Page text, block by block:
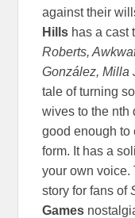
against their
Hills has a cast
Roberts,
González, Milla
tale of turning
wives to the nth
good enough to
form. It has a
your own voice.
story for fans of
Games